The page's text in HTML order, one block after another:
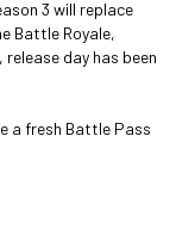
3 will replace
Battle Royale,
day has been
a fresh Battle Pass